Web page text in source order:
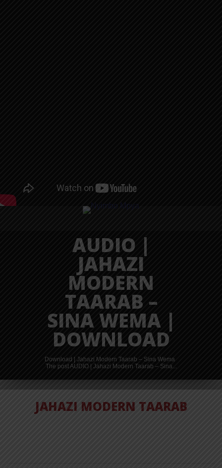
AUDIO |
JAHAZI
MODERN
TAARAB –
SINA WEMA |
DOWNLOAD
Download | Jahazi Modern Taarab – Sina Wema
The post AUDIO | Jahazi Modern Taarab – Sina...
JAHAZI MODERN TAARAB